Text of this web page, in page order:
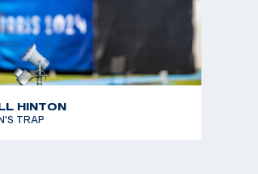
HINTON
TRAP